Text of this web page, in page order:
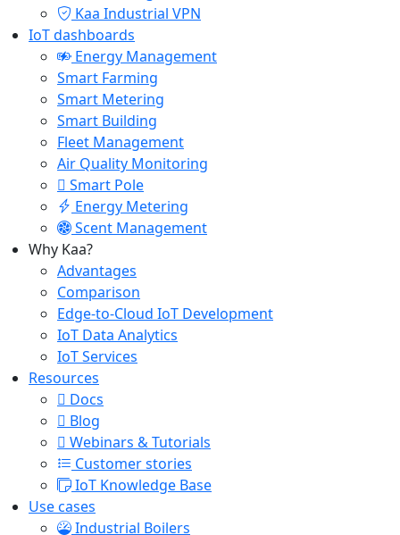
Kaa Industrial VPN
IoT dashboards
Energy Management
Smart Farming
Smart Metering
Smart Building
Fleet Management
Air Quality Monitoring
Smart Pole
Energy Metering
Scent Management
Why Kaa?
Advantages
Comparison
Edge-to-Cloud IoT Development
IoT Data Analytics
IoT Services
Resources
Docs
Blog
Webinars & Tutorials
Customer stories
IoT Knowledge Base
Use cases
Industrial Boilers